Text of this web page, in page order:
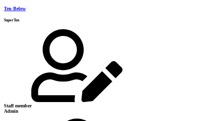
Ten Below
SuperTux
Staff member
Admin